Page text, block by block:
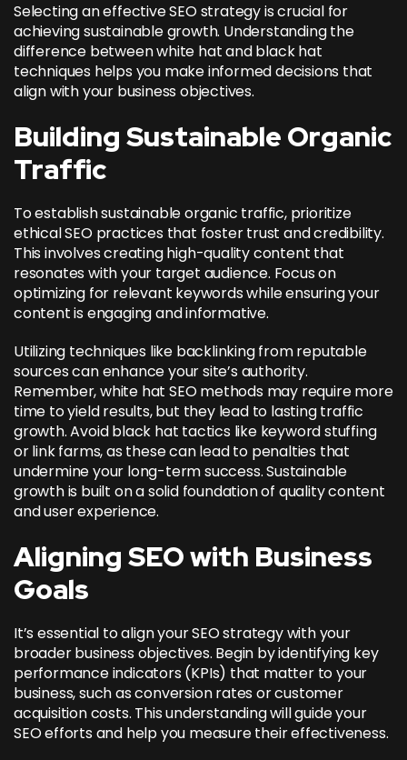
Selecting an effective SEO strategy is crucial for
achieving sustainable growth. Understanding the
difference between white hat and black hat
techniques helps you make informed decisions that
align with your business objectives.
Building Sustainable Organic
Traffic
To establish sustainable organic traffic, prioritize
ethical SEO practices that foster trust and credibility.
This involves creating high-quality content that
resonates with your target audience. Focus on
optimizing for relevant keywords while ensuring your
content is engaging and informative.
Utilizing techniques like backlinking from reputable
sources can enhance your site’s authority.
Remember, white hat SEO methods may require more
time to yield results, but they lead to lasting traffic
growth. Avoid black hat tactics like keyword stuffing
or link farms, as these can lead to penalties that
undermine your long-term success. Sustainable
growth is built on a solid foundation of quality content
and user experience.
Aligning SEO with Business
Goals
It’s essential to align your SEO strategy with your
broader business objectives. Begin by identifying key
performance indicators (KPIs) that matter to your
business, such as conversion rates or customer
acquisition costs. This understanding will guide your
SEO efforts and help you measure their effectiveness.